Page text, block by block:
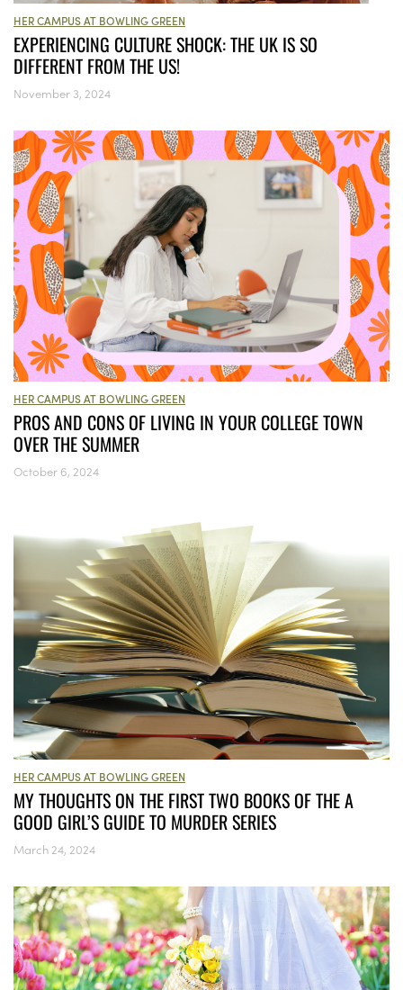
HER CAMPUS AT BOWLING GREEN
EXPERIENCING CULTURE SHOCK: THE UK IS SO
DIFFERENT FROM THE US!
November 3, 2024
HER CAMPUS AT BOWLING GREEN
PROS AND CONS OF LIVING IN YOUR COLLEGE TOWN
OVER THE SUMMER
October 6, 2024
HER CAMPUS AT BOWLING GREEN
MY THOUGHTS ON THE FIRST TWO BOOKS OF THE A
GOOD GIRL’S GUIDE TO MURDER SERIES
March 24, 2024